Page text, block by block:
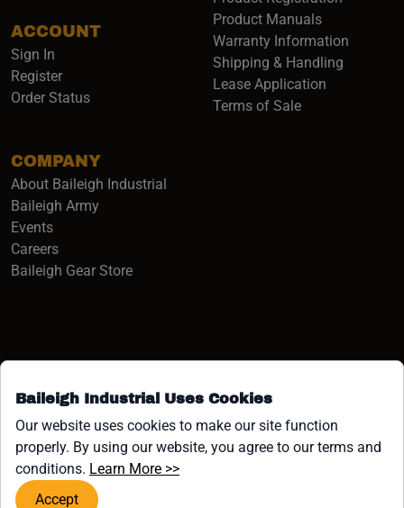
Baileigh Industrial Uses Cookies
Our website uses cookies to make our site function
properly. By using our website, you agree to our terms and
conditions. Learn More >>(opens in a new window)
Accept
ACCOUNT
Sign In
Register
Order Status
COMPANY
About Baileigh Industrial
Baileigh Army(opens in a new window)
Events
Careers(opens in a new window)
Baileigh Gear Store(opens in a new window)
Product Manuals
Warranty Information
Shipping & Handling
Lease Application
Terms of Sale
Facebook (opens in a new window)
Instagram (opens in a new window)
YouTube (opens in a new
Linkedin (opens in a new
Tiktok (opens in a new
x (opens in a new
COPYRIGHT ©1958-PRESENT JPW INDUSTRIES, INC. ALL
RIGHTS RESERVED.